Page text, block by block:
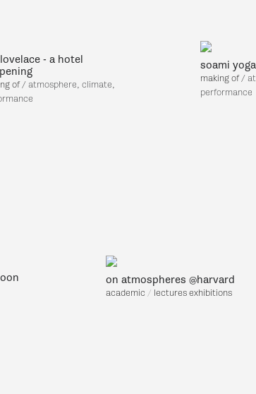
- a hotel
of/ atmosphere, climate,
soami
making of/ a
performance
on atmospheres @harvard
academic / lectures exhibitions